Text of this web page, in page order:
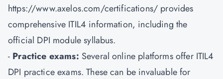
https://www.axelos.com/certifications/ provides
comprehensive ITIL4 information, including the
official DPI module syllabus.
- Practice exams: Several online platforms offer ITIL4
DPI practice exams. These can be invaluable for